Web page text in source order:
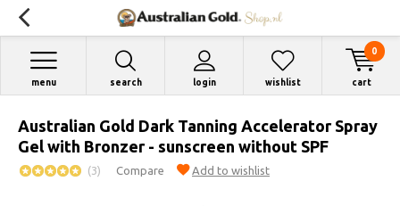
search login
menu wishlist cart
0
Australian Gold Dark Tanning Accelerator Spray
Gel with Bronzer - sunscreen without SPF
(3) Compare Add to wishlist